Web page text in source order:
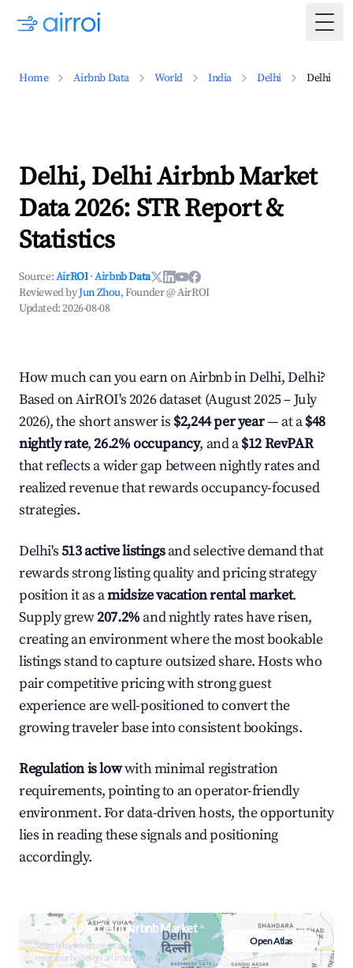
Home Airbnb Data World India Delhi Delhi
Delhi, Delhi Airbnb Market
Data 2026: STR Report &
Statistics
Source:AirROI ·Airbnb Data
Reviewed byJun Zhou, Founder @ AirROI
Updated:2026-08-08
How much can you earn on Airbnb in Delhi, Delhi?
Based on AirROI's 2026 dataset (August 2025 – July
2026), the short answer is $2,244 per year— at a$48
nightly rate,26.2% occupancy, and a$12 RevPAR
that reflects a wider gap between nightly rates and
realized revenue that rewards occupancy-focused
strategies.
Delhi's513 active listingsand selective demand that
rewards strong listing quality and pricing strategy
position it as amidsize vacation rental market.
Supply grew207.2% and nightly rates have risen,
creating an environment where the most bookable
listings stand to capture outsized share. Hosts who
pair competitive pricing with strong guest
experience are well-positioned to convert the
growing traveler base into consistent bookings.
Regulation is lowwith minimal registration
requirements, pointing to an operator-friendly
environment. For data-driven hosts, the opportunity
lies in reading these signals and positioning
accordingly.
Browse Live Delhi Airbnb Market
Search by revenue, occupancy &
neighborhood on an interactive map
Open Atlas